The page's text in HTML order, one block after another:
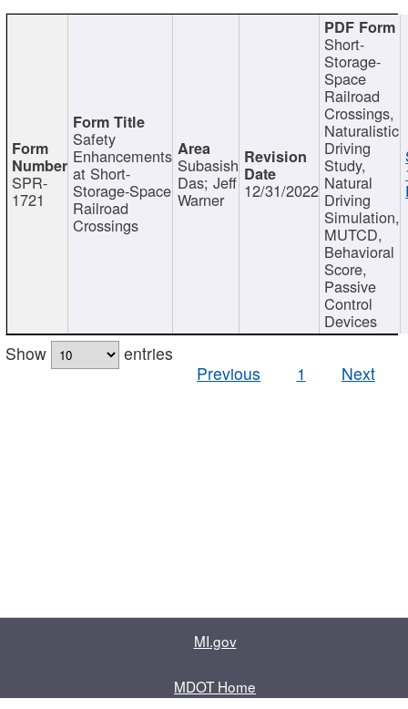
SPR-
1721
Safety
Enhancements
at Short-
Storage-Space
Railroad
Crossings
Subasish
Das; Jeff
Warner 12/31/2022
Short-
Storage-
Space
Railroad
Crossings,
Naturalistic
Driving
Study,
Natural
Driving
Simulation,
MUTCD,
Behavioral
Score,
Passive
Control
Devices
Show
entries
Previous
1 Next
MI.gov
MDOT Home